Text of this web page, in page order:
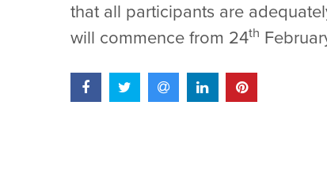
that all participants are
will commence from 24th